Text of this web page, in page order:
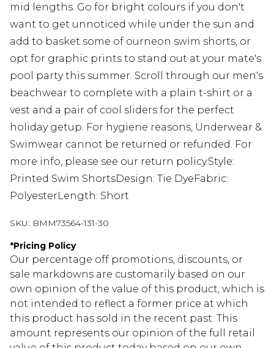
mid lengths. Go for bright colours if you don't
want to get unnoticed while under the sun and
add to basket some of ourneon swim shorts, or
opt for graphic prints to stand out at your mate's
pool party this summer. Scroll through our men's
beachwear to complete with a plain t-shirt or a
vest and a pair of cool sliders for the perfect
holiday getup. For hygiene reasons, Underwear &
Swimwear cannot be returned or refunded. For
more info, please see our return policy.Style:
Printed Swim ShortsDesign: Tie DyeFabric:
PolyesterLength: Short
SKU: BMM73564-131-30
*Pricing Policy
Our percentage off promotions, discounts, or
sale markdowns are customarily based on our
own opinion of the value of this product, which is
not intended to reflect a former price at which
this product has sold in the recent past. This
amount represents our opinion of the full retail